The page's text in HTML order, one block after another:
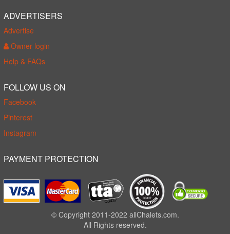
ADVERTISERS
Advertise
Owner login
Help & FAQs
FOLLOW US ON
Facebook
Pinterest
Instagram
PAYMENT PROTECTION
© Copyright 2011-2022 allChalets.com.
All Rights reserved.